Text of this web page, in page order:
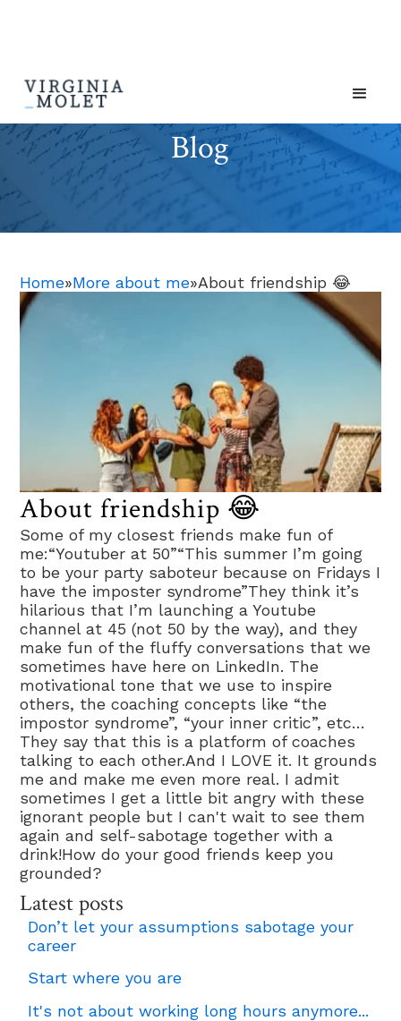
Blog
Home»More about me»About friendship 😂
About friendship 😂
Some of my closest friends make fun of
me:“Youtuber at 50”“This summer I’m going
to be your party saboteur because on Fridays I
have the imposter syndrome”They think it’s
hilarious that I’m launching a Youtube
channel at 45 (not 50 by the way), and they
make fun of the fluffy conversations that we
sometimes have here on LinkedIn. The
motivational tone that we use to inspire
others, the coaching concepts like “the
impostor syndrome”, “your inner critic”, etc…
They say that this is a platform of coaches
talking to each other.And I LOVE it. It grounds
me and make me even more real. I admit
sometimes I get a little bit angry with these
ignorant people but I can't wait to see them
again and self-sabotage together with a
drink!How do your good friends keep you
grounded?
Latest posts
Don’t let your assumptions sabotage your
career
Start where you are
It's not about working long hours anymore...